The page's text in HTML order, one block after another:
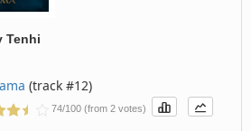
Tenhi
(track #12)
74/100 (from 2 votes)